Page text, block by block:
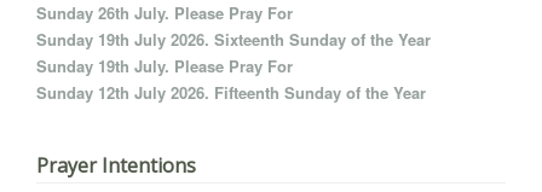
Sunday 26th July. Please Pray For
Sunday 19th July 2026. Sixteenth Sunday of the Year
Sunday 19th July. Please Pray For
Sunday 12th July 2026. Fifteenth Sunday of the Year
Prayer Intentions